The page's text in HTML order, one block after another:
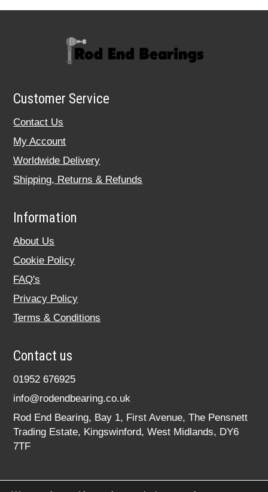
Customer Service
Contact Us
My Account
Worldwide Delivery
Shipping, Returns & Refunds
Information
About Us
Cookie Policy
FAQ's
Privacy Policy
Terms & Conditions
Contact us
01952 676925
info@rodendbearing.co.uk
Rod End Bearing, Bay 1, First Avenue, The Pensnett
Trading Estate, Kingswinford, West Midlands, DY6
7TF